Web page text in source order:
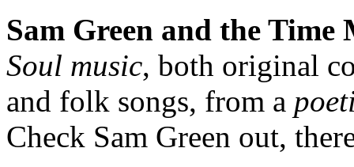
Sam Green and the Time
Soul music, both original
and folk songs, from a
Check Sam Green out,